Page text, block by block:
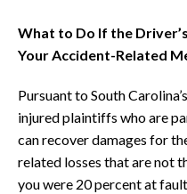
What to Do If the
Your Accident-Related
Pursuant to South
injured plaintiffs who are
can recover damages for
related losses that are not
you were 20 percent at